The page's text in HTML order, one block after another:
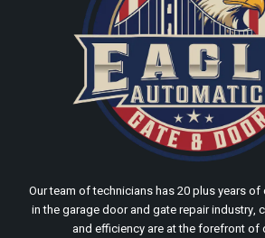
Our team of technicians has 20 plus years
in the garage door and gate repair industry,
and efficiency are at the forefront of